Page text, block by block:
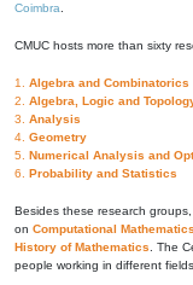
Coimbra
CMUC hosts more than sixty
1. Algebra and Combinatorics
2. Algebra, Logic and
3. Analysis
4. Geometry
5. Numerical Analysis and
6. Probability and Statistics
Besides these research
on Computational Mathematics
History of Mathematics . The
people working in different